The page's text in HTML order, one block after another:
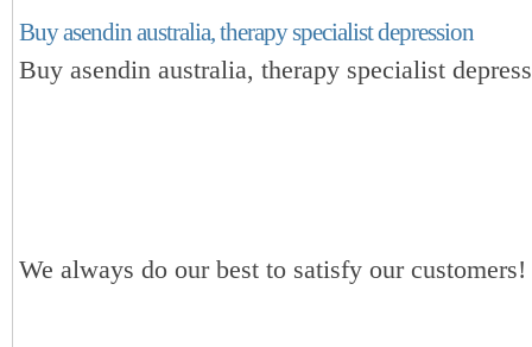
Buy asendin australia, therapy specialist depression
Buy asendin australia, therapy specialist
We always do our best to satisfy our customers!